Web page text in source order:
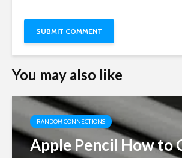
You may also like
RANDOM CONNECTIONS
Apple Pencil How to